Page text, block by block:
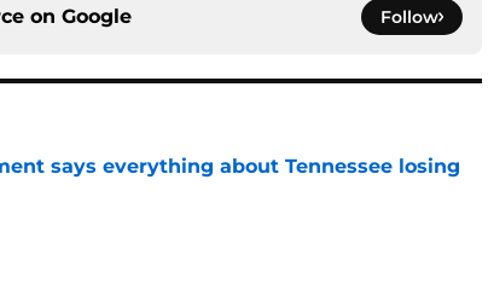
on Google Follow
says everything about Tennessee losing